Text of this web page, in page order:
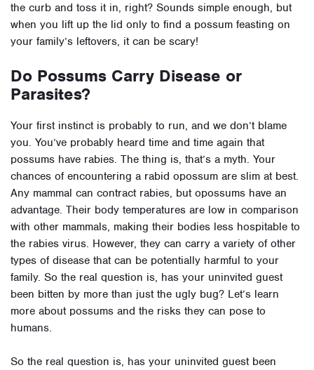
the curb and toss it in, right? Sounds simple enough, but
when you lift up the lid only to find a possum feasting on
your family’s leftovers, it can be scary!
Do Possums Carry Disease or
Parasites?
Your first instinct is probably to run, and we don’t blame
you. You’ve probably heard time and time again that
possums have rabies. The thing is, that’s a myth. Your
chances of encountering a rabid opossum are slim at best.
Any mammal can contract rabies, but opossums have an
advantage. Their body temperatures are low in comparison
with other mammals, making their bodies less hospitable to
the rabies virus. However, they can carry a variety of other
types of disease that can be potentially harmful to your
family. So the real question is, has your uninvited guest
been bitten by more than just the ugly bug? Let’s learn
more about possums and the risks they can pose to
humans.
So the real question is, has your uninvited guest been